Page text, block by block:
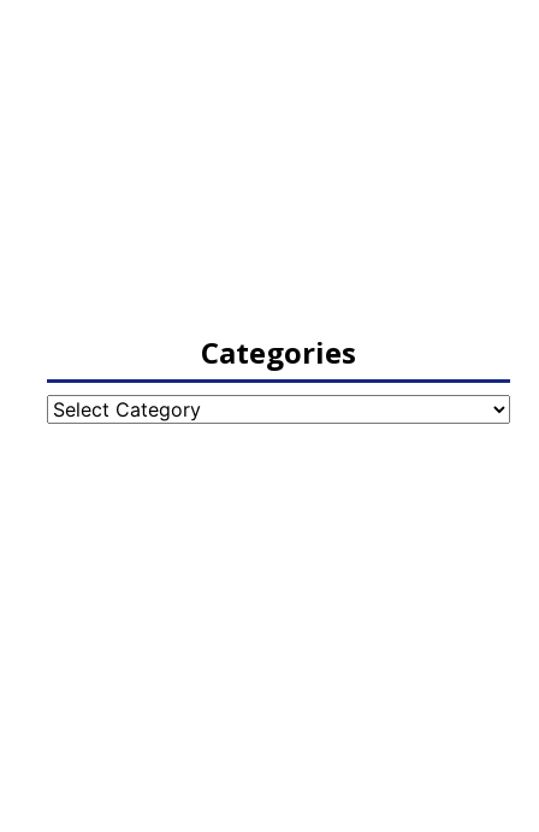
Categories
Categories